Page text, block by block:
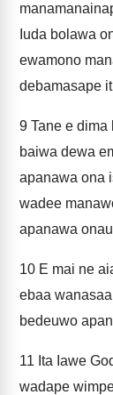
Iuda bolawa
ewamono
debamasape
9 Tane e dima
baiwa dewa
apanawa ona
wadee
apanawa
10 E mai ne
ebaa
bedeuwo
11 Ita Iawe
wadape